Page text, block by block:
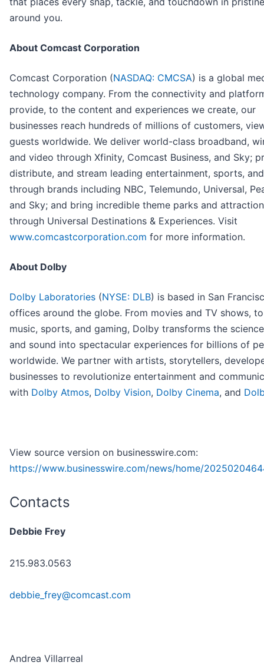
around you.
About Comcast Corporation
Comcast Corporation (NASDAQ: CMCSA) is a global
technology company. From the connectivity and
provide, to the content and experiences we create, our
businesses reach hundreds of millions of customers,
guests worldwide. We deliver world-class broadband,
and video through Xfinity, Comcast Business, and Sky;
distribute, and stream leading entertainment, sports,
through brands including NBC, Telemundo, Universal,
and Sky; and bring incredible theme parks and
through Universal Destinations & Experiences. Visit
www.comcastcorporation.com for more information.
About Dolby
Dolby Laboratories (NYSE: DLB) is based in San
offices around the globe. From movies and TV shows,
music, sports, and gaming, Dolby transforms the
and sound into spectacular experiences for billions of
worldwide. We partner with artists, storytellers,
businesses to revolutionize entertainment and
with Dolby Atmos, Dolby Vision, Dolby Cinema, and
View source version on businesswire.com:
https://www.businesswire.com/news/home/
Contacts
Debbie Frey
215.983.0563
debbie_frey@comcast.com
Andrea Villarreal